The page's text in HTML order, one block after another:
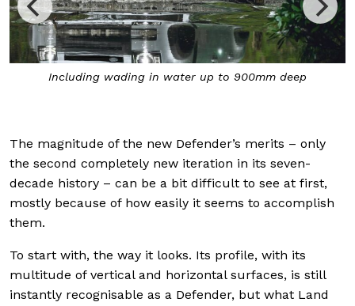
Including wading in water up to 900mm deep
The magnitude of the new Defender’s merits – only
the second completely new iteration in its seven-
decade history – can be a bit difficult to see at first,
mostly because of how easily it seems to accomplish
them.
To start with, the way it looks. Its profile, with its
multitude of vertical and horizontal surfaces, is still
instantly recognisable as a Defender, but what Land